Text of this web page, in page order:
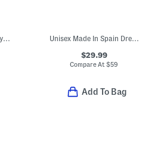
Patent Leather Piccadilly Boots (Toddler Little Kid Big Kid) Unisex Made In Spain Dress Sneakers (Toddler Little Kid Big Kid)
$29.99
Compare At$59
Add To Bag